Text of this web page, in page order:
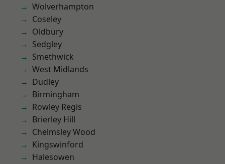
Wolverhampton
Coseley
Oldbury
Sedgley
Smethwick
West Midlands
Dudley
Birmingham
Rowley Regis
Brierley Hill
Chelmsley Wood
Kingswinford
Halesowen